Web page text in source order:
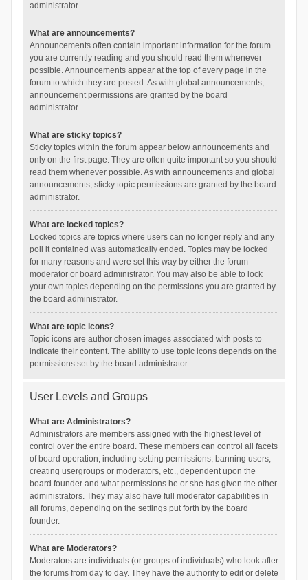
administrator.
What are announcements?
Announcements often contain important information for the forum
you are currently reading and you should read them whenever
possible. Announcements appear at the top of every page in the
forum to which they are posted. As with global announcements,
announcement permissions are granted by the board
administrator.
What are sticky topics?
Sticky topics within the forum appear below announcements and
only on the first page. They are often quite important so you should
read them whenever possible. As with announcements and global
announcements, sticky topic permissions are granted by the board
administrator.
What are locked topics?
Locked topics are topics where users can no longer reply and any
poll it contained was automatically ended. Topics may be locked
for many reasons and were set this way by either the forum
moderator or board administrator. You may also be able to lock
your own topics depending on the permissions you are granted by
the board administrator.
What are topic icons?
Topic icons are author chosen images associated with posts to
indicate their content. The ability to use topic icons depends on the
permissions set by the board administrator.
User Levels and Groups
What are Administrators?
Administrators are members assigned with the highest level of
control over the entire board. These members can control all facets
of board operation, including setting permissions, banning users,
creating usergroups or moderators, etc., dependent upon the
board founder and what permissions he or she has given the other
administrators. They may also have full moderator capabilities in
all forums, depending on the settings put forth by the board
founder.
What are Moderators?
Moderators are individuals (or groups of individuals) who look after
the forums from day to day. They have the authority to edit or delete